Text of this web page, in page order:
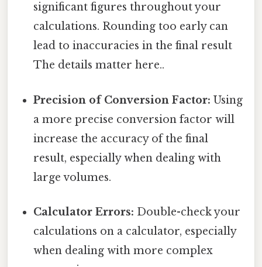
significant figures throughout your
calculations. Rounding too early can
lead to inaccuracies in the final result
The details matter here..
Precision of Conversion Factor: Using
a more precise conversion factor will
increase the accuracy of the final
result, especially when dealing with
large volumes.
Calculator Errors: Double-check your
calculations on a calculator, especially
when dealing with more complex